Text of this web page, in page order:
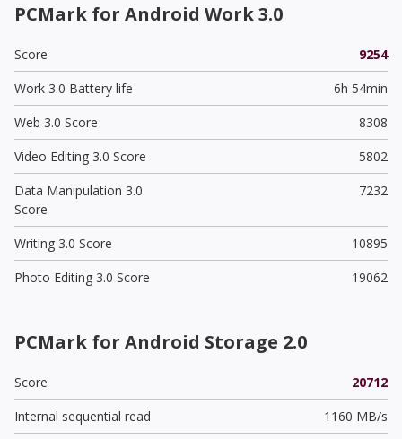
PCMark for Android Work 3.0
Score
9254
Work 3.0 Battery life
6h 54min
Web 3.0 Score
8308
Video Editing 3.0 Score
5802
Data Manipulation 3.0
Score
7232
Writing 3.0 Score
10895
Photo Editing 3.0 Score
19062
PCMark for Android Storage 2.0
Score
20712
Internal sequential read
1160 MB/s